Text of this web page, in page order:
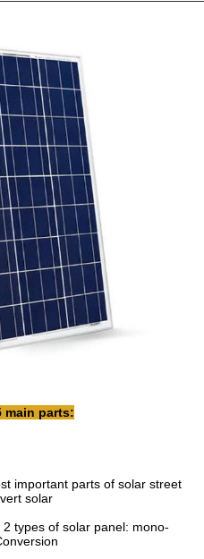
main parts:
important parts of solar street
solar
types of solar panel: mono-